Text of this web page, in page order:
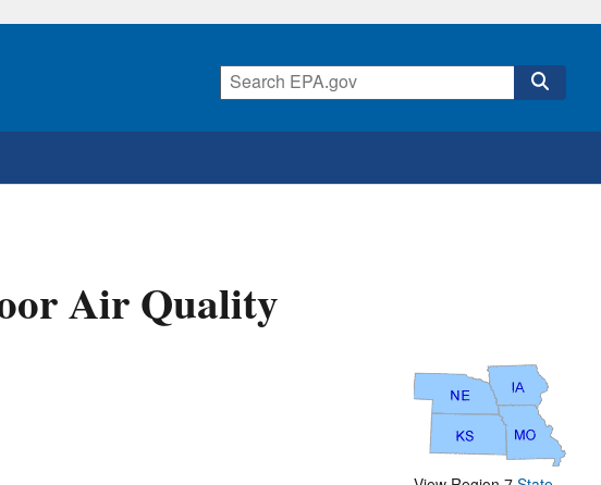
Air Quality